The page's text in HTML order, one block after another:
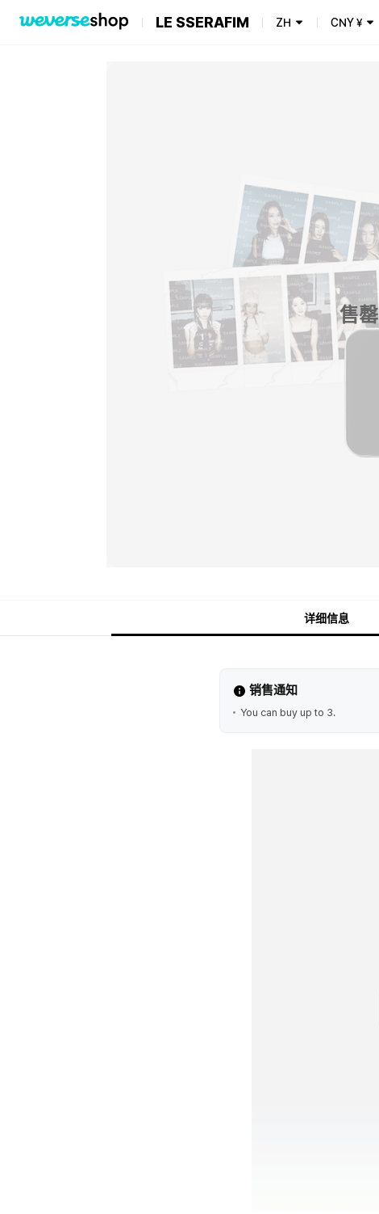
LE SSERAFIM ZH CNY¥
售罄
详细信息
销售通知
You can buy up to 3.